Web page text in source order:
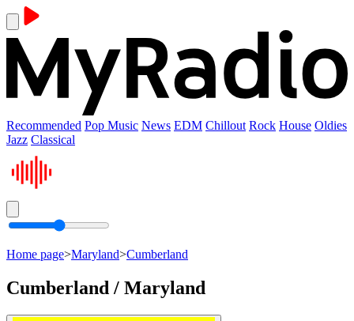
Recommended Pop Music News EDM Chillout Rock House Oldies
Jazz Classical
Home page>Maryland>Cumberland
Cumberland / Maryland